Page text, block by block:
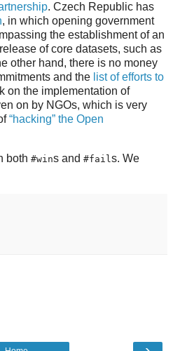
. Czech Republic has
, in which opening government
the establishment of an
of core datasets, such as
other hand, there is no money
and the list of efforts to
on the implementation of
on by NGOs, which is very
“hacking” the Open
both #wins and #fail s. We